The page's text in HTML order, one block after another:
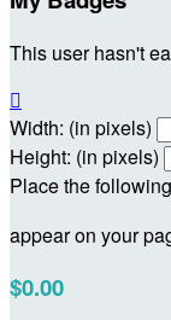
This user hasn't

Width: (in pixels)
Height: (in pixels)
Place the
appear on your
$0.00